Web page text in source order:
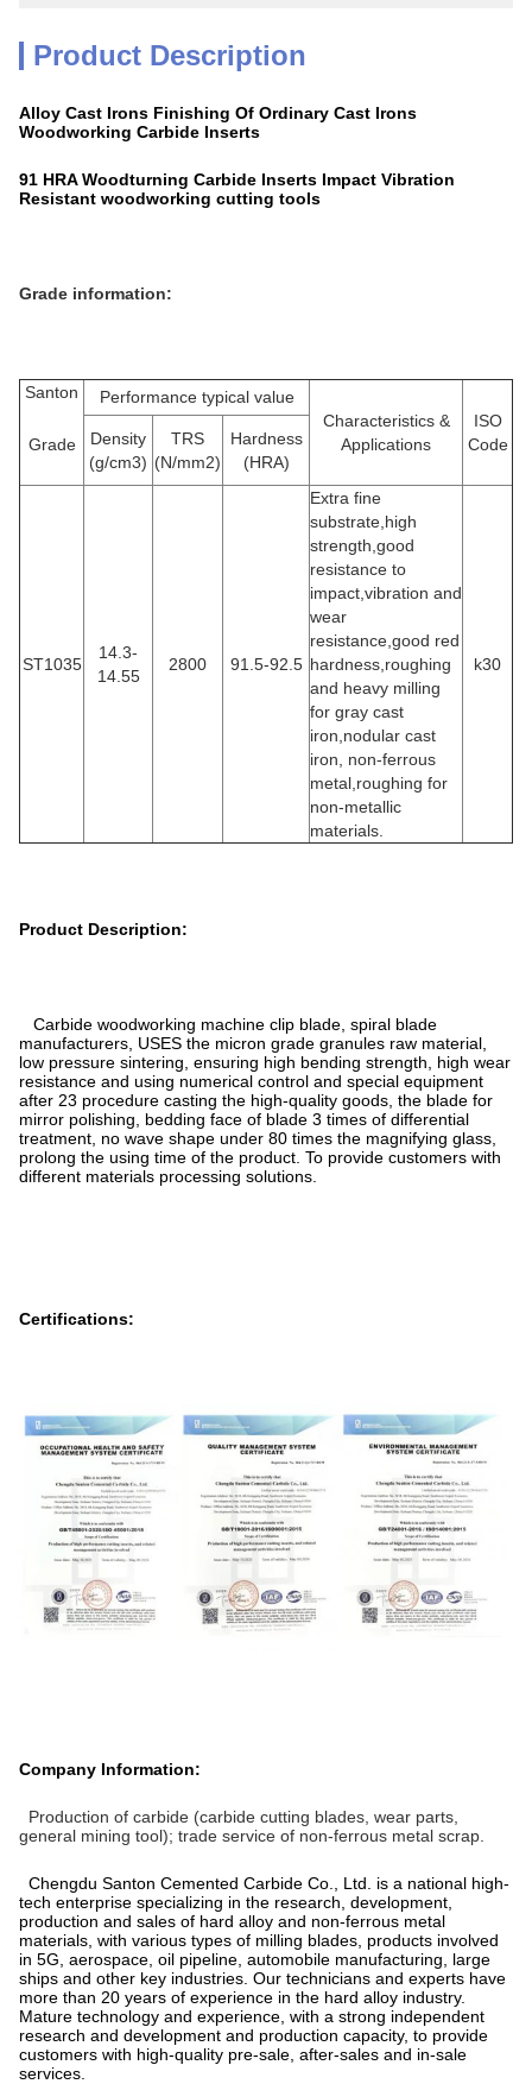
Product Description
Alloy Cast Irons Finishing Of Ordinary Cast Irons
Woodworking Carbide Inserts
91 HRA Woodturning Carbide Inserts Impact Vibration
Resistant woodworking cutting tools
Grade information:
Santon
Grade
Performance typical value
Characteristics &
Applications
ISO
Code
Density
(g/cm3)
TRS
(N/mm2)
Hardness
(HRA)
ST1035
14.3-
14.55
2800 91.5-92.5
Extra fine
substrate,high
strength,good
resistance to
impact,vibration and
wear
resistance,good red
hardness,roughing
and heavy milling
for gray cast
iron,nodular cast
iron, non-ferrous
metal,roughing for
non-metallic
materials.
k30
Product Description:
Carbide woodworking machine clip blade, spiral blade
manufacturers, USES the micron grade granules raw material,
low pressure sintering, ensuring high bending strength, high wear
resistance and using numerical control and special equipment
after 23 procedure casting the high-quality goods, the blade for
mirror polishing, bedding face of blade 3 times of differential
treatment, no wave shape under 80 times the magnifying glass,
prolong the using time of the product. To provide customers with
different materials processing solutions.
Certifications:
Company Information:
Production of carbide (carbide cutting blades, wear parts,
general mining tool); trade service of non-ferrous metal scrap.
Chengdu Santon Cemented Carbide Co., Ltd. is a national high-
tech enterprise specializing in the research, development,
production and sales of hard alloy and non-ferrous metal
materials, with various types of milling blades, products involved
in 5G, aerospace, oil pipeline, automobile manufacturing, large
ships and other key industries. Our technicians and experts have
more than 20 years of experience in the hard alloy industry.
Mature technology and experience, with a strong independent
research and development and production capacity, to provide
customers with high-quality pre-sale, after-sales and in-sale
services.